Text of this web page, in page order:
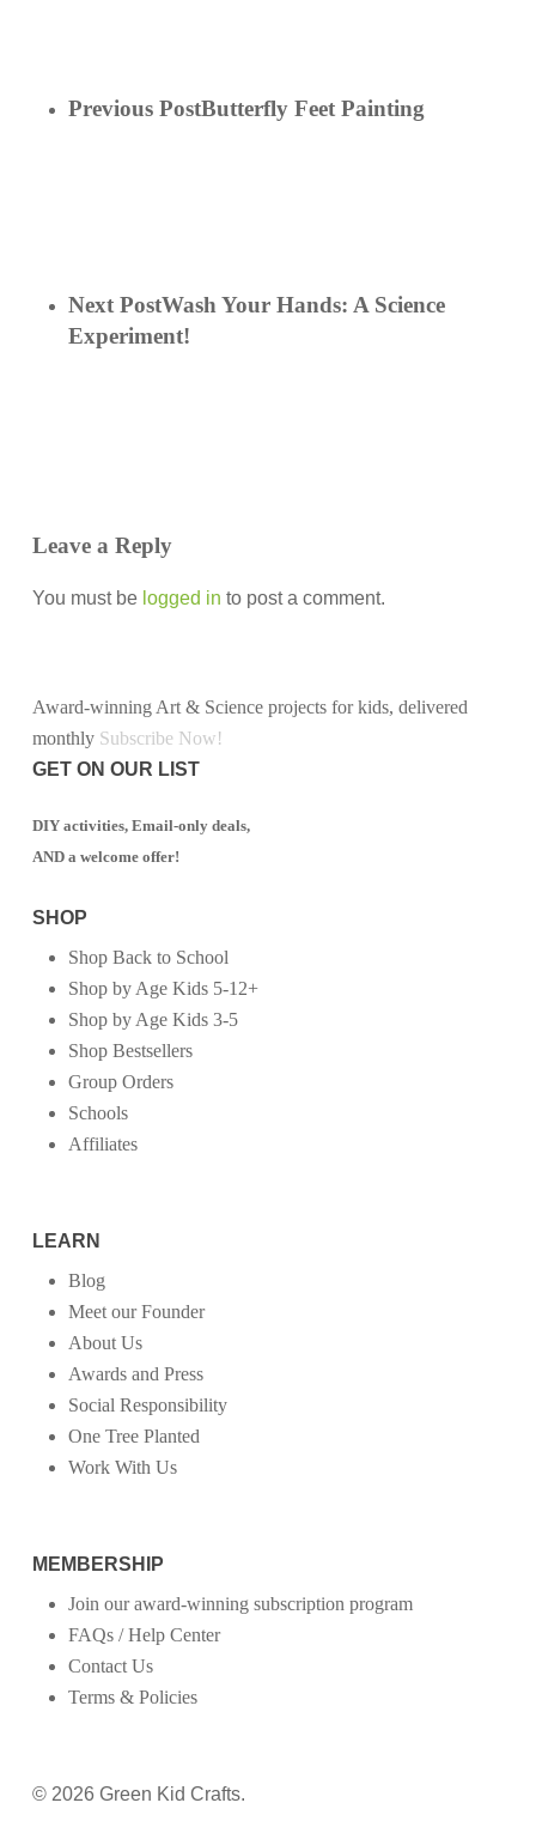
Previous PostButterfly Feet Painting
Next PostWash Your Hands: A Science
Experiment!
Leave a Reply
You must be logged in to post a comment.
Award-winning Art & Science projects for kids, delivered
monthly Subscribe Now!
GET ON OUR LIST
DIY activities, Email-only deals,
AND a welcome offer!
SHOP
Shop Back to School
Shop by Age Kids 5-12+
Shop by Age Kids 3-5
Shop Bestsellers
Group Orders
Schools
Affiliates
LEARN
Blog
Meet our Founder
About Us
Awards and Press
Social Responsibility
One Tree Planted
Work With Us
MEMBERSHIP
Join our award-winning subscription program
FAQs / Help Center
Contact Us
Terms & Policies
© 2026 Green Kid Crafts.